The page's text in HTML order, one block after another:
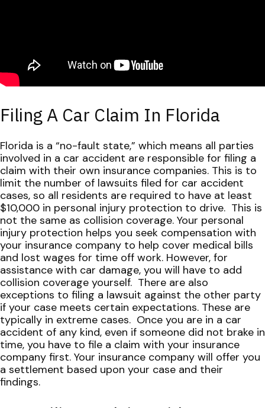
Filing A Car Claim In Florida
Florida is a “no-fault state,” which means all parties
involved in a car accident are responsible for filing a
claim with their own insurance companies. This is to
limit the number of lawsuits filed for car accident
cases, so all residents are required to have at least
$10,000 in personal injury protection to drive. This is
not the same as collision coverage. Your personal
injury protection helps you seek compensation with
your insurance company to help cover medical bills
and lost wages for time off work. However, for
assistance with car damage, you will have to add
collision coverage yourself. There are also
exceptions to filing a lawsuit against the other party
if your case meets certain expectations. These are
typically in extreme cases. Once you are in a car
accident of any kind, even if someone did not brake in
time, you have to file a claim with your insurance
company first. Your insurance company will offer you
a settlement based upon your case and their
findings.